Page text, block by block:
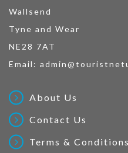
Wallsend
Tyne and Wear
NE28 7AT
Email:
About Us
Contact Us
Terms & Conditions